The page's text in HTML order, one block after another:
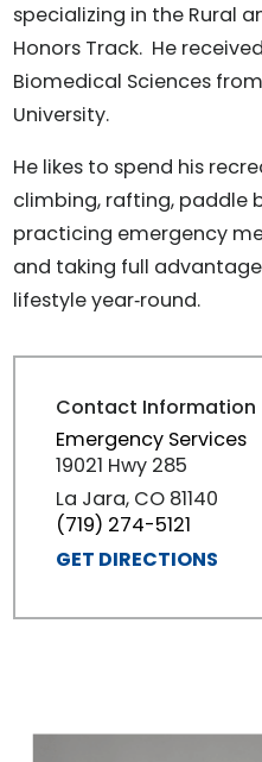
specializing in the Rural
Honors Track. He
Biomedical Sciences
University.
He likes to spend his
climbing, rafting, paddle
practicing emergency
and taking full
lifestyle year‑round.
Contact Information
Emergency Services
19021 Hwy 285
La Jara, CO 81140
(719) 274-5121
GET DIRECTIONS